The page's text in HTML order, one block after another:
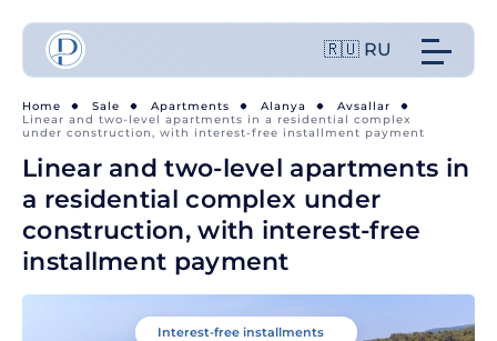
🇷🇺 RU
Home Sale Apartments Alanya
Avsallar
Linear and two-level apartments in a residential complex
under construction, with interest-free installment payment
Linear and two-level apartments in
a residential complex under
construction, with interest-free
installment payment
Interest-free installments